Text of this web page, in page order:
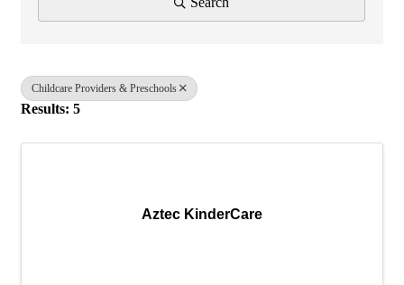
Childcare Providers & Preschools
Results: 5
Aztec KinderCare